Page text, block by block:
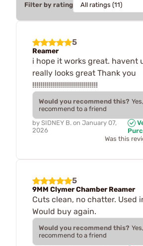
Filter by rating
5
Reamer
i hope it works great. havent
really looks great Thank you
!!!!!!!!!!!!!!!!!!!!!!!!!!!!!!!!!
Would you recommend this?
recommend to a friend
by SIDNEY B. on January 07,
2026
Was this
5
9MM Clymer Chamber Reamer
Cuts clean, no chatter. Used
Would buy again.
Would you recommend this?
recommend to a friend